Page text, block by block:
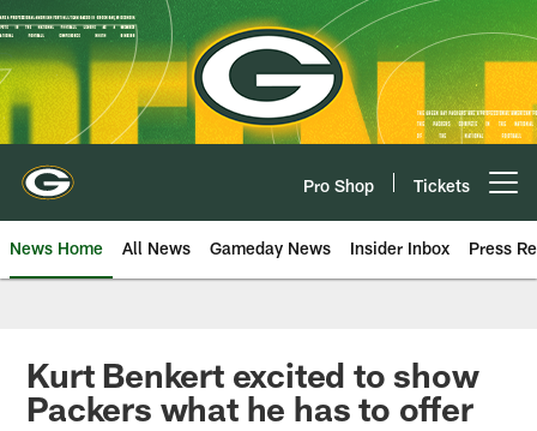
Skip
to
main
content
Pro Shop Tickets
News Home All News Gameday News Insider Inbox Press
Kurt Benkert excited to show
Packers what he has to offer